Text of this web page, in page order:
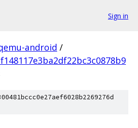
Sign in
android /